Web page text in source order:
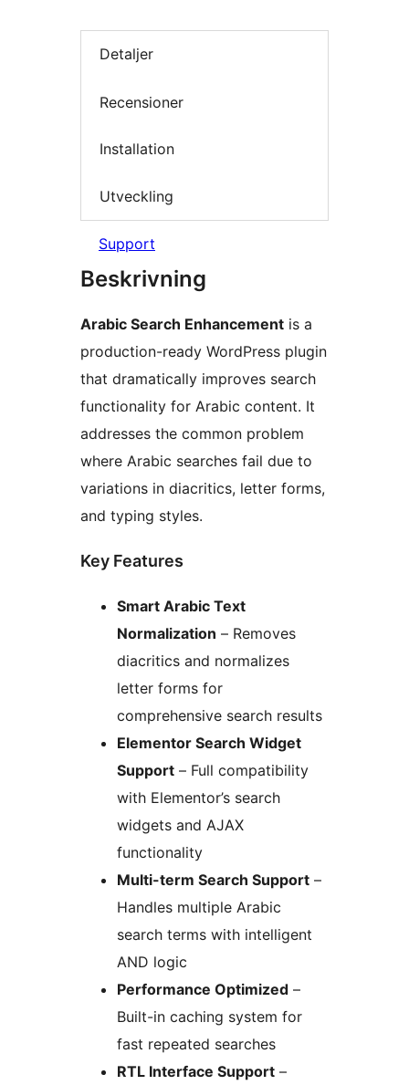
Detaljer
Recensioner
Installation
Utveckling
Support
Beskrivning
Arabic Search Enhancement is a
production-ready WordPress plugin
that dramatically improves search
functionality for Arabic content. It
addresses the common problem
where Arabic searches fail due to
variations in diacritics, letter forms,
and typing styles.
Key Features
Smart Arabic Text
Normalization – Removes
diacritics and normalizes
letter forms for
comprehensive search results
Elementor Search Widget
Support – Full compatibility
with Elementor’s search
widgets and AJAX
functionality
Multi-term Search Support –
Handles multiple Arabic
search terms with intelligent
AND logic
Performance Optimized –
Built-in caching system for
fast repeated searches
RTL Interface Support –